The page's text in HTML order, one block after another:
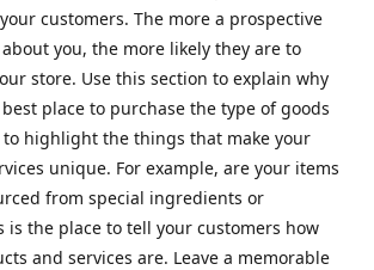
customers. The more a prospective
you, the more likely they are to
store. Use this section to explain why
place to purchase the type of goods
to highlight the things that make your
unique. For example, are your items
from special ingredients or
is the place to tell your customers how
and services are. Leave a memorable